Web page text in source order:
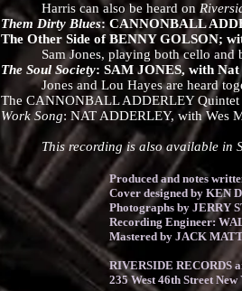
Harris can also be heard on
Them Dirty Blues: CANNONBALL
The Other Side of BENNY GOLSON;
Sam Jones, playing both cello and
The Soul Society: SAM JONES, with
Jones and Lou Hayes are heard
The CANNONBALL ADDERLEY Quintet
Work Song: NAT ADDERLEY, with Wes
This recording is also available in
Produced and notes
Cover designed by KEN
Photographs by JERRY
Recording Engineer:
Mastered by JACK
RIVERSIDE RECORDS
235 West 46th Street New